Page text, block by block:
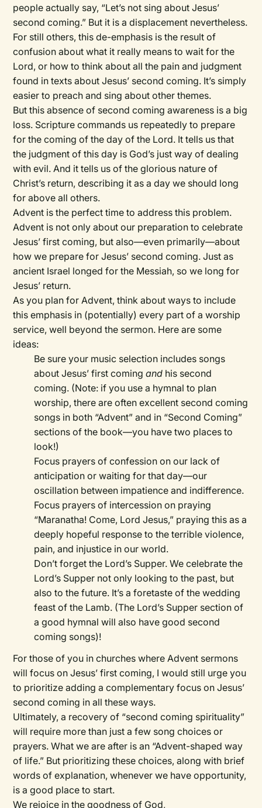
people actually say, “Let’s not sing about Jesus’
second coming.” But it is a displacement nevertheless.
For still others, this de-emphasis is the result of
confusion about what it really means to wait for the
Lord, or how to think about all the pain and judgment
found in texts about Jesus’ second coming. It’s simply
easier to preach and sing about other themes.
But this absence of second coming awareness is a big
loss. Scripture commands us repeatedly to prepare
for the coming of the day of the Lord. It tells us that
the judgment of this day is God’s just way of dealing
with evil. And it tells us of the glorious nature of
Christ’s return, describing it as a day we should long
for above all others.
Advent is the perfect time to address this problem.
Advent is not only about our preparation to celebrate
Jesus’ first coming, but also—even primarily—about
how we prepare for Jesus’ second coming. Just as
ancient Israel longed for the Messiah, so we long for
Jesus’ return.
As you plan for Advent, think about ways to include
this emphasis in (potentially) every part of a worship
service, well beyond the sermon. Here are some
ideas:
Be sure your music selection includes songs
about Jesus’ first comingand his second
coming. (Note: if you use a hymnal to plan
worship, there are often excellent second coming
songs in both “Advent” and in “Second Coming”
sections of the book—you have two places to
look!)
Focus prayers of confession on our lack of
anticipation or waiting for that day—our
oscillation between impatience and indifference.
Focus prayers of intercession on praying
“Maranatha! Come, Lord Jesus,” praying this as a
deeply hopeful response to the terrible violence,
pain, and injustice in our world.
Don’t forget the Lord’s Supper. We celebrate the
Lord’s Supper not only looking to the past, but
also to the future. It’s a foretaste of the wedding
feast of the Lamb. (The Lord’s Supper section of
a good hymnal will also have good second
coming songs)!
For those of you in churches where Advent sermons
will focus on Jesus’ first coming, I would still urge you
to prioritize adding a complementary focus on Jesus’
second coming in all these ways.
Ultimately, a recovery of “second coming spirituality”
will require more than just a few song choices or
prayers. What we are after is an “Advent-shaped way
of life.” But prioritizing these choices, along with brief
words of explanation, whenever we have opportunity,
is a good place to start.
We rejoice in the goodness of God,